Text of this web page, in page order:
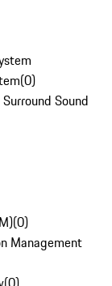
(0)
Sound
(0)
Management